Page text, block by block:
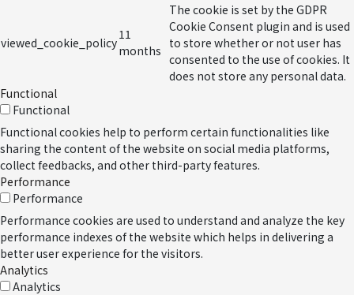
viewed_cookie_policy
11
months
The cookie is set by the GDPR
Cookie Consent plugin and is used
to store whether or not user has
consented to the use of cookies. It
does not store any personal data.
Functional
Functional
Functional cookies help to perform certain functionalities like
sharing the content of the website on social media platforms,
collect feedbacks, and other third-party features.
Performance
Performance
Performance cookies are used to understand and analyze the key
performance indexes of the website which helps in delivering a
better user experience for the visitors.
Analytics
Analytics